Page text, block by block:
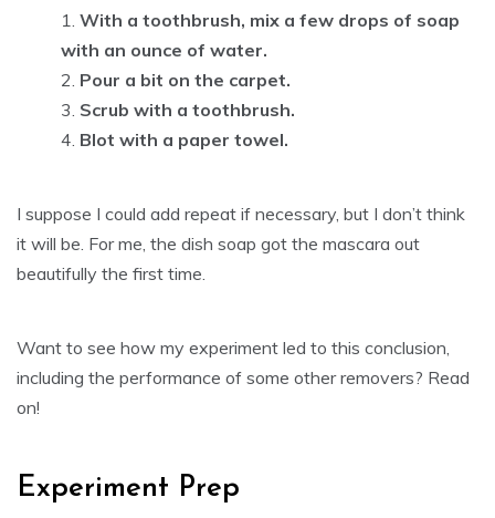
With a toothbrush, mix a few drops of soap
with an ounce of water.
Pour a bit on the carpet.
Scrub with a toothbrush.
Blot with a paper towel.
I suppose I could add repeat if necessary, but I don’t think
it will be. For me, the dish soap got the mascara out
beautifully the first time.
Want to see how my experiment led to this conclusion,
including the performance of some other removers? Read
on!
Experiment Prep